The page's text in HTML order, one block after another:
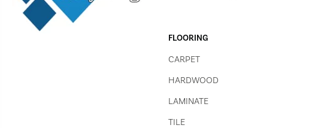
FLOORING
CARPET
HARDWOOD
LAMINATE
TILE